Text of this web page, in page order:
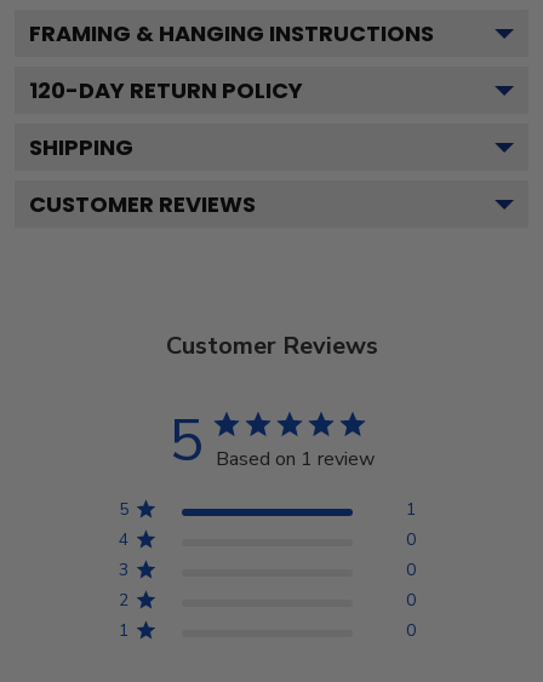
FRAMING & HANGING INSTRUCTIONS
120-DAY RETURN POLICY
SHIPPING
CUSTOMER REVIEWS
Customer Reviews
5 Based on 1 review
5
1
4
0
3
0
2
0
1
0